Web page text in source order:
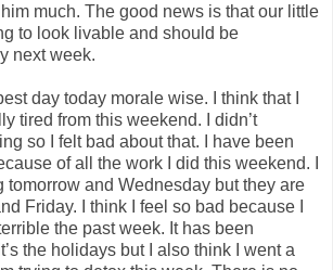
much. The good news is that our little
to look livable and should be
next week.
day today morale wise. I think that I
tired from this weekend. I didn’t
so I felt bad about that. I have been
of all the work I did this weekend. I
tomorrow and Wednesday but they are
Friday. I think I feel so bad because I
the past week. It has been
the holidays but I also think I went a